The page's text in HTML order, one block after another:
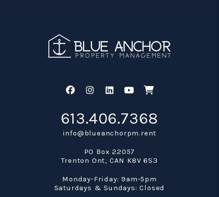
FacebookInstagram
Linked In
Youtube
Shop
613.406.7368
info@blueanchorpm.rent
PO Box 22057
Trenton Ont, CAN K8V 6S3
Monday-Friday: 9am-5pm
Saturdays & Sundays: Closed